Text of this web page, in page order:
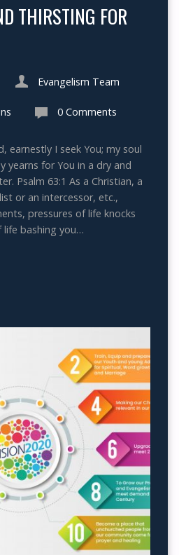
THIRSTING FOR
Evangelism Team
0 Comments
earnestly I seek You; my soul
yearns for You in a dry and
Psalm 63:1 As a Christian, a
or an intercessor, etc.,
pressures of life knocks
bashing you…